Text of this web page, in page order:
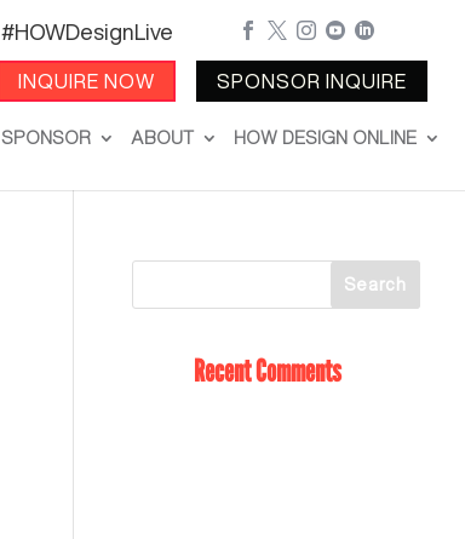
#HOWDesignLive
INQUIRE NOW
    
SPONSOR INQUIRE
SPONSOR ABOUT HOW DESIGN ONLINE
Recent Comments